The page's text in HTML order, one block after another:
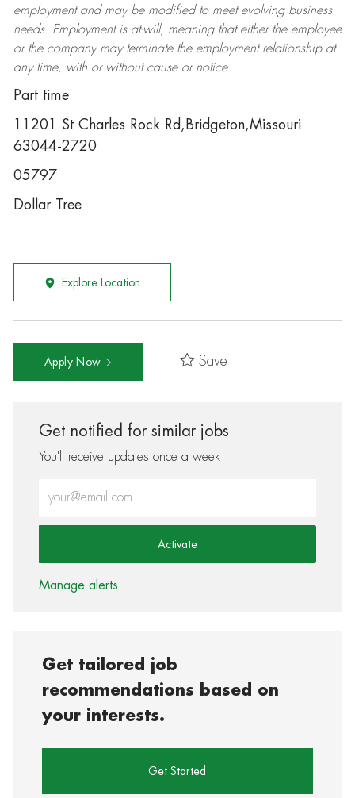
employment and may be modifiedto meet evolving business
needs. Employment is at-will, meaning that either the employee
or the company may terminatethe employment relationship at
any time, with or without cause or notice.
Part time
11201 St Charles Rock Rd,Bridgeton,Missouri
63044-2720
05797
Dollar Tree
Explore Location
Apply Now Save
Get notified for similar jobs
You'll receive updates once a week
Activate
Manage alerts
Get tailored job
recommendations based on
your interests.
Get Started